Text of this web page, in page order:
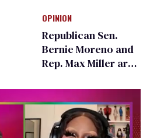
inspections to play
sports
OPINION
Republican Sen.
Bernie Moreno and
Rep. Max Miller are
frauds